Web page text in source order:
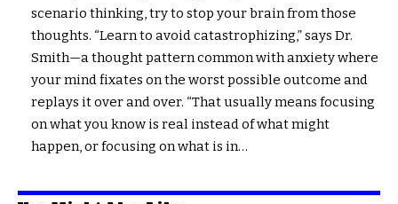
scenario thinking, try to stop your brain from those
thoughts. “Learn to avoid catastrophizing,” says Dr.
Smith—a thought pattern common with anxiety where
your mind fixates on the worst possible outcome and
replays it over and over. “That usually means focusing
on what you know is real instead of what might
happen, or focusing on what is in…